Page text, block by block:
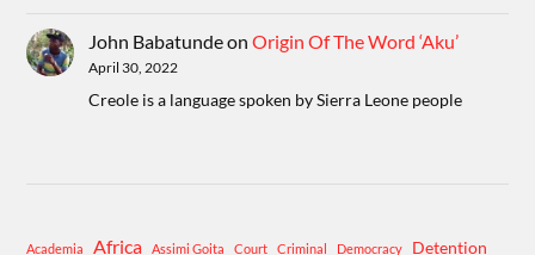
John BabatundeonOrigin Of The Word ‘Aku’
April 30, 2022
Creole is a language spoken by Sierra Leone people
Academia Africa Assimi Goita Court Criminal Democracy Detention